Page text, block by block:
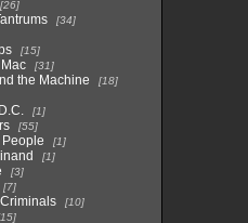
26
34
15
31
the Machine 18
1
55
People 1
1
3
7
10
15